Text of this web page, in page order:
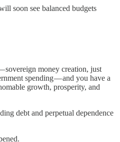
soon see balanced budgets
sovereign money creation, just
spending — and you have a
growth, prosperity, and
debt and perpetual dependence